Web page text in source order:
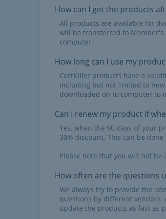
How can I get the products
All products are available for
will be transferred to Member's
computer.
How long can I use my
CertKiller products have a
including but not limited to
downloaded on to computer to
Can I renew my product if
Yes, when the 90 days of your
30% discount. This can be
Please note that you will not
How often are the questions
We always try to provide the
questions by different vendors.
update the products as fast as